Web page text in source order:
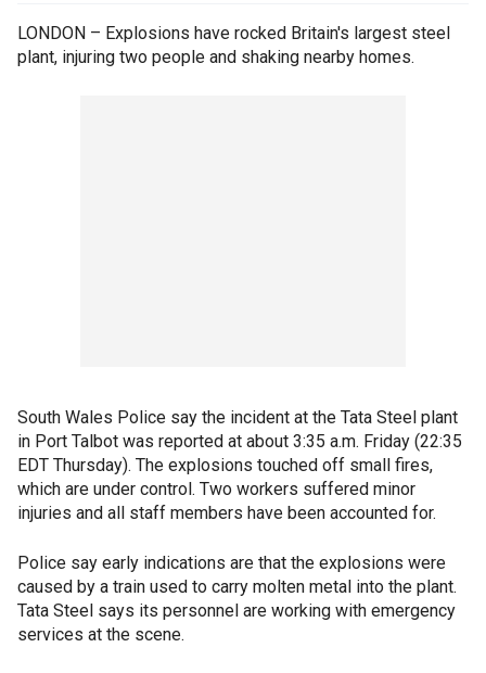
LONDON – Explosions have rocked Britain's largest steel
plant, injuring two people and shaking nearby homes.
South Wales Police say the incident at the Tata Steel plant
in Port Talbot was reported at about 3:35 a.m. Friday (22:35
EDT Thursday). The explosions touched off small fires,
which are under control. Two workers suffered minor
injuries and all staff members have been accounted for.
Police say early indications are that the explosions were
caused by a train used to carry molten metal into the plant.
Tata Steel says its personnel are working with emergency
services at the scene.